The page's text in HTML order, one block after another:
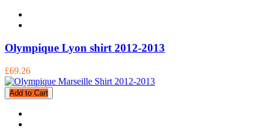
Olympique Lyon shirt 2012-2013
£69.26
Add to Cart